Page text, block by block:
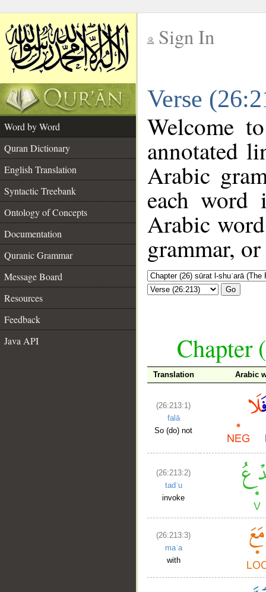
Sign In
Verse
Word by Word
Quran Dictionary
English Translation
Syntactic Treebank
Ontology of Concepts
Documentation
Quranic Grammar
Message Board
Resources
Feedback
Java API
Welcome
annotated
Arabic
each
Arabic
grammar,
Go
Chapter
Translation Arabic
(26:213:1)
falā
So (do) not
(26:213:2)
tadʿu
invoke
(26:213:3)
maʿa
with